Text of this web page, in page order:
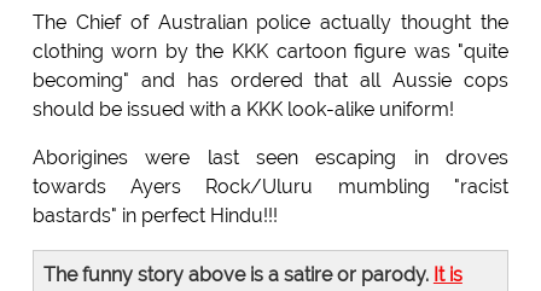
The Chief of Australian police actually thought the
clothing worn by the KKK cartoon figure was "quite
becoming" and has ordered that all Aussie cops
should be issued with a KKK look-alike uniform!
Aborigines were last seen escaping in droves
towards Ayers Rock/Uluru mumbling "racist
bastards" in perfect Hindu!!!
The funny story above is a satire or parody. It is